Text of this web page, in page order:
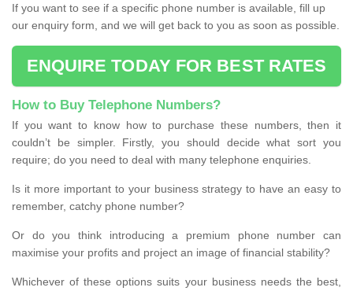
If you want to see if a specific phone number is available, fill up
our enquiry form, and we will get back to you as soon as possible.
ENQUIRE TODAY FOR BEST RATES
How to Buy Telephone Numbers?
If you want to know how to purchase these numbers, then it
couldn’t be simpler. Firstly, you should decide what sort you
require; do you need to deal with many telephone enquiries.
Is it more important to your business strategy to have an easy to
remember, catchy phone number?
Or do you think introducing a premium phone number can
maximise your profits and project an image of financial stability?
Whichever of these options suits your business needs the best,